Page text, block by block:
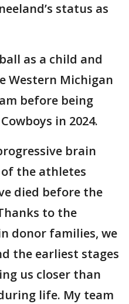
status as
as a child and
Western Michigan
before being
in 2024.
brain
the athletes
died before the
to the
donor families, we
the earliest stages
us closer than
life. My team